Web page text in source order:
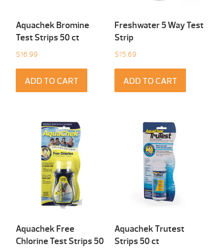
Aquachek Bromine
Test Strips 50 ct
$16.99
ADD TO CART
Freshwater 5 Way Test
Strip
$15.69
ADD TO CART
Aquachek Free
Chlorine Test Strips 50
Aquachek Trutest
Strips 50 ct